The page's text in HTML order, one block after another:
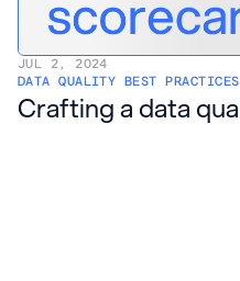
JUL 2, 2024
DATA QUALITY BEST PRACTICES
Crafting a data